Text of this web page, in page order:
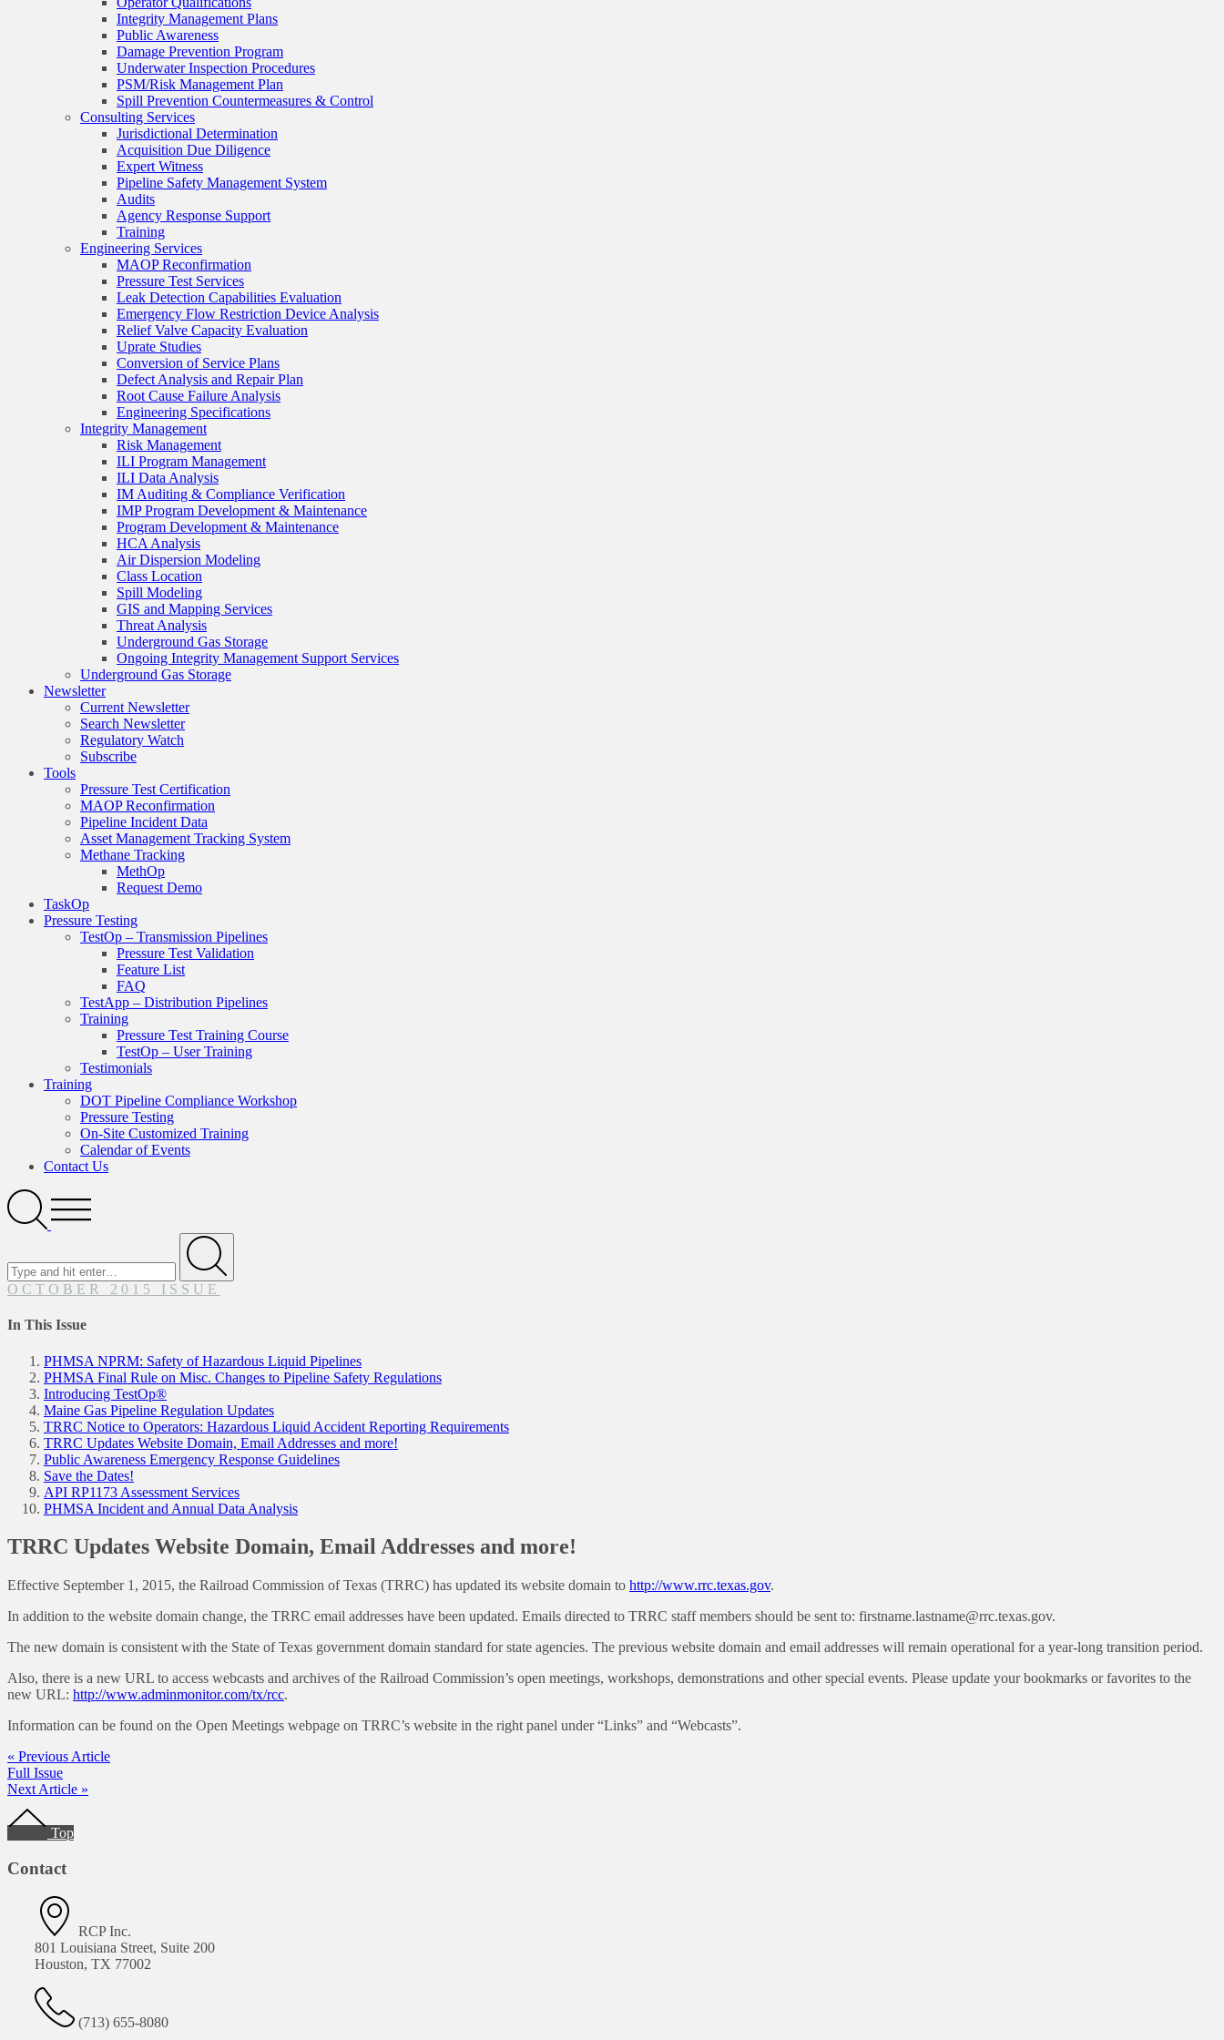
Integrity Management Plans
Public Awareness
Damage Prevention Program
Underwater Inspection Procedures
PSM/Risk Management Plan
Spill Prevention Countermeasures & Control
Consulting Services
Jurisdictional Determination
Acquisition Due Diligence
Expert Witness
Pipeline Safety Management System
Audits
Agency Response Support
Training
Engineering Services
MAOP Reconfirmation
Pressure Test Services
Leak Detection Capabilities Evaluation
Emergency Flow Restriction Device Analysis
Relief Valve Capacity Evaluation
Uprate Studies
Conversion of Service Plans
Defect Analysis and Repair Plan
Root Cause Failure Analysis
Engineering Specifications
Integrity Management
Risk Management
ILI Program Management
ILI Data Analysis
IM Auditing & Compliance Verification
IMP Program Development & Maintenance
Program Development & Maintenance
HCA Analysis
Air Dispersion Modeling
Class Location
Spill Modeling
GIS and Mapping Services
Threat Analysis
Underground Gas Storage
Ongoing Integrity Management Support Services
Underground Gas Storage
Newsletter
Current Newsletter
Search Newsletter
Regulatory Watch
Subscribe
Tools
Pressure Test Certification
MAOP Reconfirmation
Pipeline Incident Data
Asset Management Tracking System
Methane Tracking
MethOp
Request Demo
TaskOp
Pressure Testing
TestOp – Transmission Pipelines
Pressure Test Validation
Feature List
FAQ
TestApp – Distribution Pipelines
Training
Pressure Test Training Course
TestOp – User Training
Testimonials
Training
DOT Pipeline Compliance Workshop
Pressure Testing
On-Site Customized Training
Calendar of Events
Contact Us
SearchOpen
Menu
Submit
OCTOBER 2015 ISSUE
In This Issue
PHMSA NPRM: Safety of Hazardous Liquid Pipelines
PHMSA Final Rule on Misc. Changes to Pipeline Safety Regulations
Introducing TestOp®
Maine Gas Pipeline Regulation Updates
TRRC Notice to Operators: Hazardous Liquid Accident Reporting Requirements
TRRC Updates Website Domain, Email Addresses and more!
Public Awareness Emergency Response Guidelines
Save the Dates!
API RP1173 Assessment Services
PHMSA Incident and Annual Data Analysis
TRRC Updates Website Domain, Email Addresses and more!
Effective September 1, 2015, the Railroad Commission of Texas (TRRC) has updated its website domain to http://www.rrc.texas.gov.
In addition to the website domain change, the TRRC email addresses have been updated. Emails directed to TRRC staff members should be sent to: firstname.lastname@rrc.texas.gov.
The new domain is consistent with the State of Texas government domain standard for state agencies. The previous website domain and email addresses will remain operational for a year-long transition period.
Also, there is a new URL to access webcasts and archives of the Railroad Commission’s open meetings, workshops, demonstrations and other special events. Please update your bookmarks or favorites to the
new URL: http://www.adminmonitor.com/tx/rcc.
Information can be found on the Open Meetings webpage on TRRC’s website in the right panel under “Links” and “Webcasts”.
« Previous Article
Full Issue
Next Article »
Footer
Top
Contact
RCP Inc.
801 Louisiana Street, Suite 200
Houston, TX 77002
(713) 655-8080